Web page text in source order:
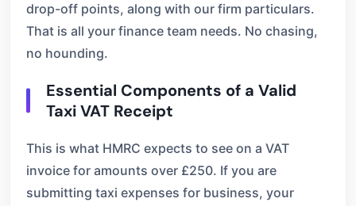
drop-off points, along with our firm particulars.
That is all your finance team needs. No chasing,
no hounding.
Essential Components of a Valid
Taxi VAT Receipt
This is what HMRC expects to see on a VAT
invoice for amounts over £250. If you are
submitting taxi expenses for business, your